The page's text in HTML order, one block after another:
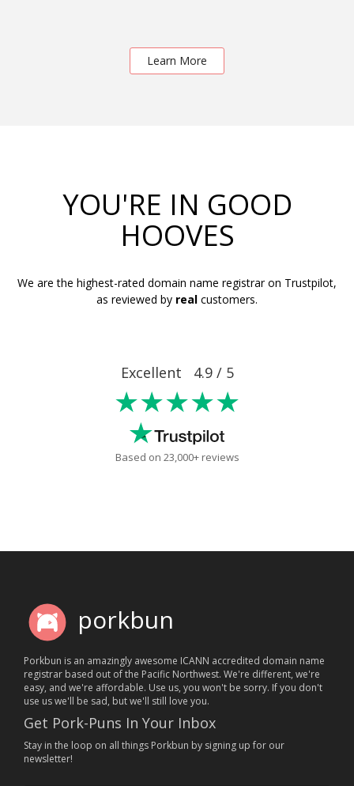
Learn More
YOU'RE IN GOOD
HOOVES
We are the highest-rated domain name registrar on Trustpilot,
as reviewed by real customers.
Excellent 4.9 / 5
★★★★★
Based on 23,000+ reviews
porkbun
Porkbun is an amazingly awesome ICANN accredited domain name
registrar based out of the Pacific Northwest. We're different, we're
easy, and we're affordable. Use us, you won't be sorry. If you don't
use us we'll be sad, but we'll still love you.
Get Pork-Puns In Your Inbox
Stay in the loop on all things Porkbun by signing up for our
newsletter!